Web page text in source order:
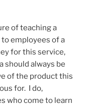
of teaching a
employees of a
for this service,
should always be
of the product this
for. I do,
who come to learn